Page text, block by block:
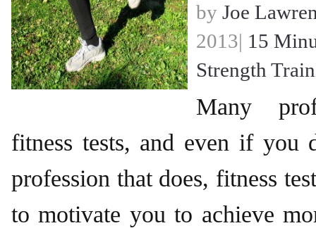
by Joe
2013| 15
Strength
Many
fitness tests, and even if
profession that does, fitness
to motivate you to achieve